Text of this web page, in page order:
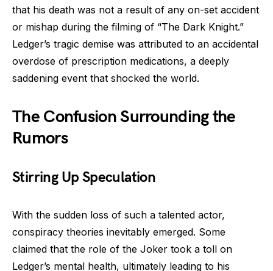
that his death was not a result of any on-set accident
or mishap during the filming of “The Dark Knight.”
Ledger’s tragic demise was attributed to an accidental
overdose of prescription medications, a deeply
saddening event that shocked the world.
The Confusion Surrounding the
Rumors
Stirring Up Speculation
With the sudden loss of such a talented actor,
conspiracy theories inevitably emerged. Some
claimed that the role of the Joker took a toll on
Ledger’s mental health, ultimately leading to his